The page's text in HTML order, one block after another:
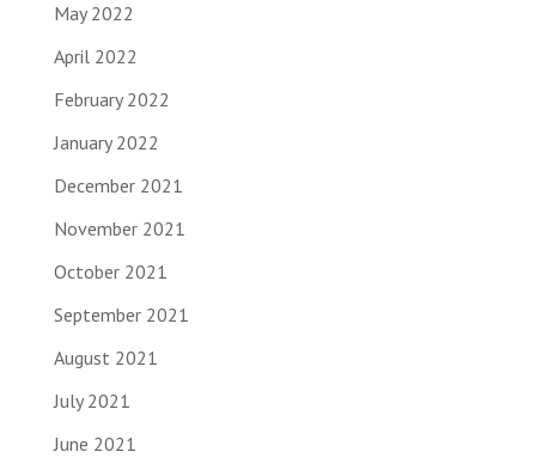
May 2022
April 2022
February 2022
January 2022
December 2021
November 2021
October 2021
September 2021
August 2021
July 2021
June 2021